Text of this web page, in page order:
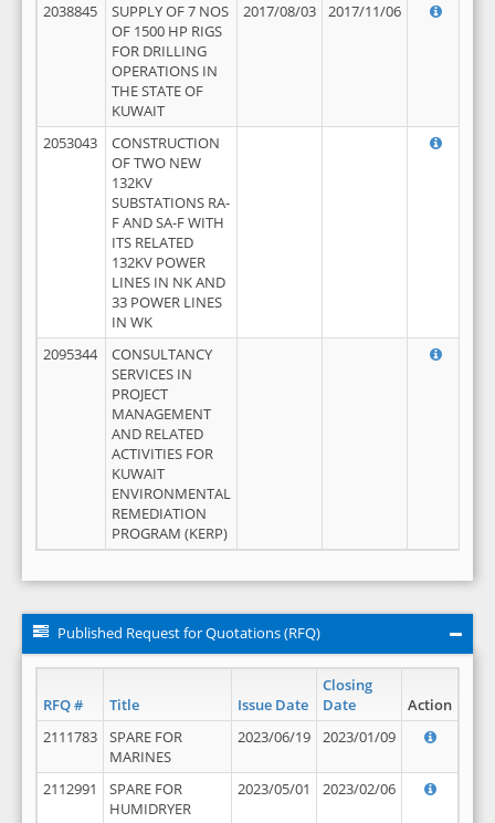
2038845
SUPPLY OF 7 NOS
OF 1500 HP RIGS
FOR DRILLING
OPERATIONS IN
THE STATE OF
KUWAIT
2017/08/03 2017/11/06
2053043
CONSTRUCTION
OF TWO NEW
132KV
SUBSTATIONS RA-
F AND SA-F WITH
ITS RELATED
132KV POWER
LINES IN NK AND
33 POWER LINES
IN WK
2095344
CONSULTANCY
SERVICES IN
PROJECT
MANAGEMENT
AND RELATED
ACTIVITIES FOR
KUWAIT
ENVIRONMENTAL
REMEDIATION
PROGRAM (KERP)
Published Request for Quotations (RFQ)
RFQ # Title Issue Date
Closing
Date
Action
2111783
SPARE FOR
MARINES
2023/06/19 2023/01/09
2112991
SPARE FOR
HUMIDRYER
2023/05/01 2023/02/06